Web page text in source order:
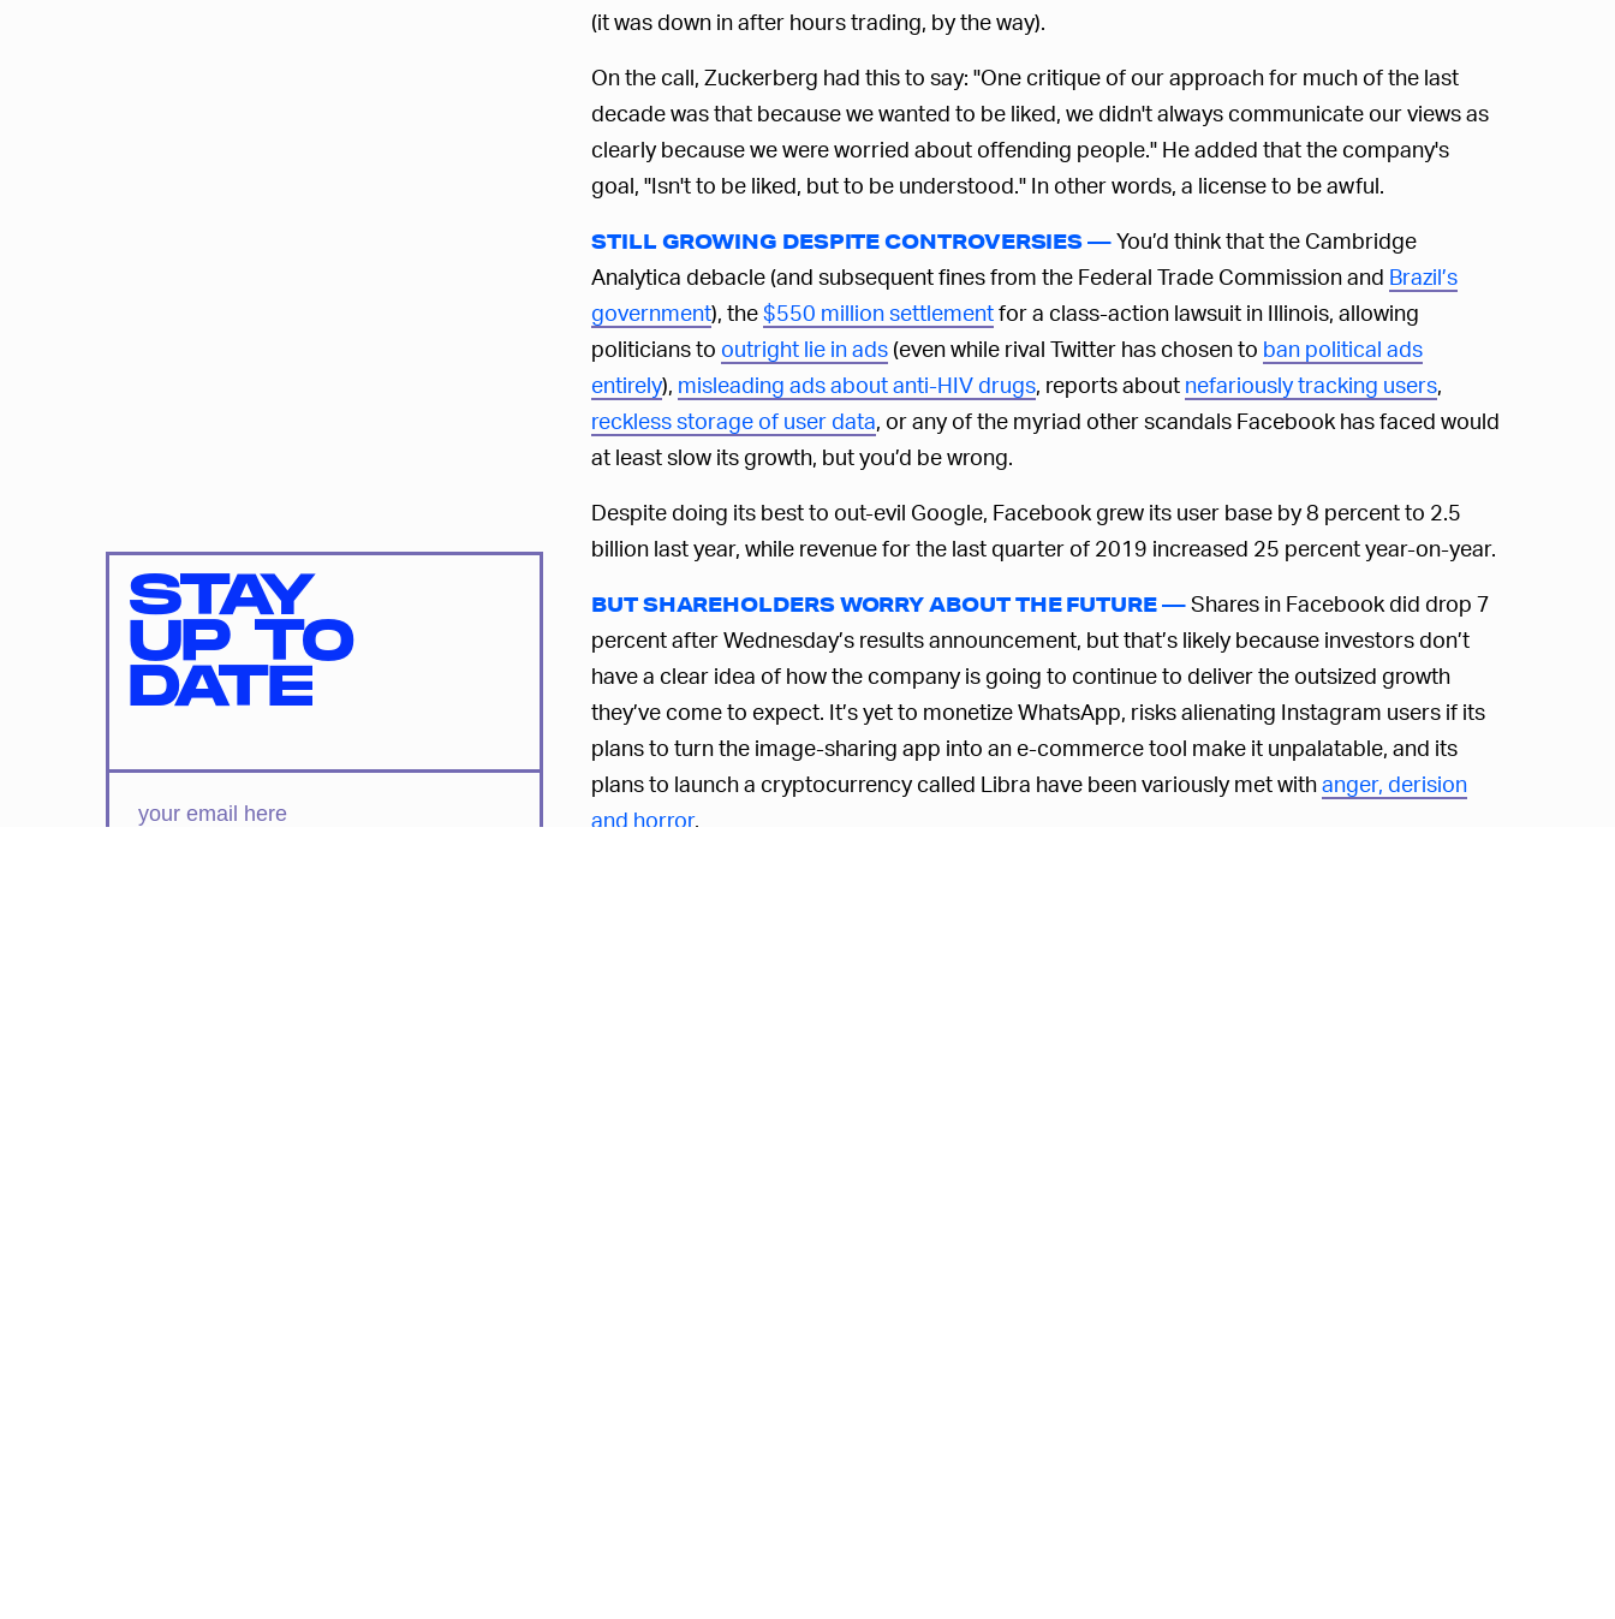
(it was down in after hours trading, by the way).
On the call, Zuckerberg had this to say: "One critique of our approach for much of the last
decade was that because we wanted to be liked, we didn't always communicate our views as
clearly because we were worried about offending people." He added that the company's
goal, "Isn't to be liked, but to be understood." In other words, a license to be awful.
STILL GROWING DESPITE CONTROVERSIES —You’d think that the Cambridge
Analytica debacle (and subsequent fines from the Federal Trade Commission and Brazil’s
government), the$550 million settlementfor a class-action lawsuit in Illinois, allowing
politicians to outright lie in ads (even while rival Twitter has chosen to ban political ads
entirely), misleading ads about anti-HIV drugs, reports about nefariously tracking users,
reckless storage of user data, or any of the myriad other scandals Facebook has faced would
at least slow its growth, but you’d be wrong.
Despite doing its best to out-evil Google, Facebook grew its user base by 8 percent to 2.5
billion last year, while revenue for the last quarter of 2019 increased 25 percent year-on-year.
BUT SHAREHOLDERS WORRY ABOUT THE FUTURE —Shares in Facebook did drop 7
percent after Wednesday’s results announcement, but that’s likely because investors don’t
have a clear idea of how the company is going to continue to deliver the outsized growth
they’ve come to expect. It’s yet to monetize WhatsApp, risks alienating Instagram users if its
plans to turn the image-sharing app into an e-commerce tool make it unpalatable, and its
plans to launch a cryptocurrency called Libra have been variously met withanger, derision
and horror.
STAY
UP TO
DATE